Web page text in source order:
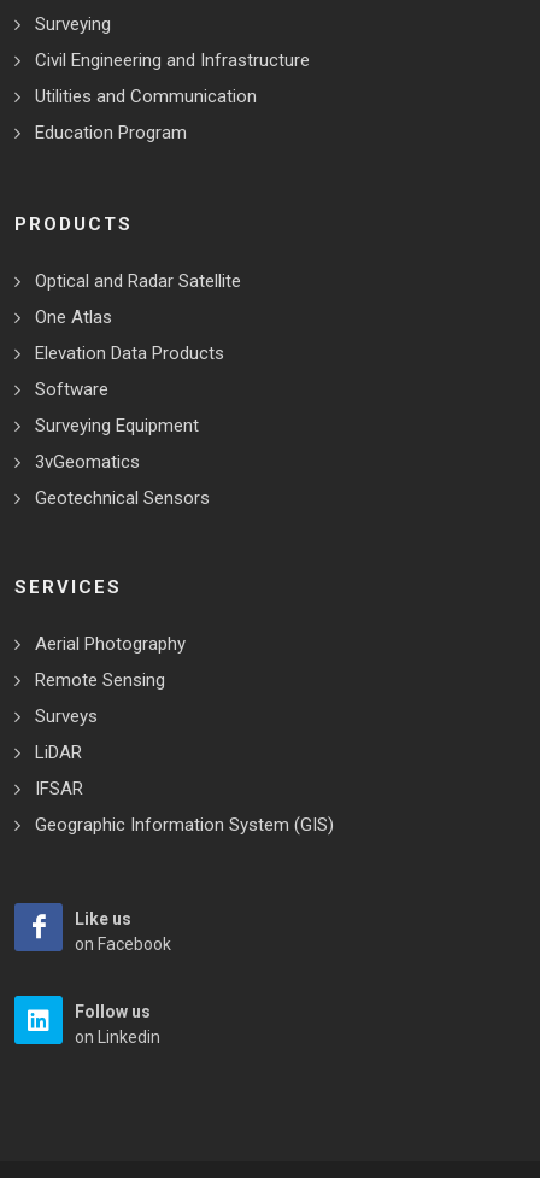
Surveying
Civil Engineering and Infrastructure
Utilities and Communication
Education Program
PRODUCTS
Optical and Radar Satellite
One Atlas
Elevation Data Products
Software
Surveying Equipment
3vGeomatics
Geotechnical Sensors
SERVICES
Aerial Photography
Remote Sensing
Surveys
LiDAR
IFSAR
Geographic Information System (GIS)
Like us
on Facebook
Follow us
on Linkedin